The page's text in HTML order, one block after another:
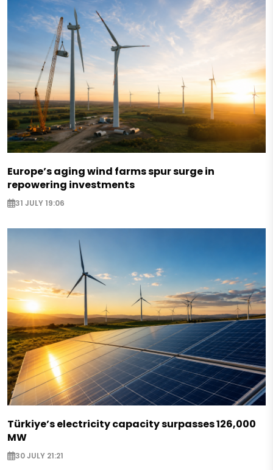
Europe’s aging wind farms spur surge in
repowering investments
31 JULY 19:06
Türkiye’s electricity capacity surpasses 126,000
MW
30 JULY 21:21